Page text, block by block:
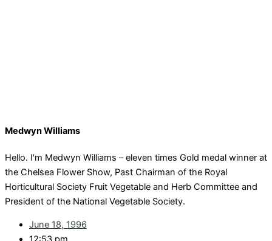
Medwyn Williams
Hello. I'm Medwyn Williams – eleven times Gold medal winner at
the Chelsea Flower Show, Past Chairman of the Royal
Horticultural Society Fruit Vegetable and Herb Committee and
President of the National Vegetable Society.
June 18, 1996